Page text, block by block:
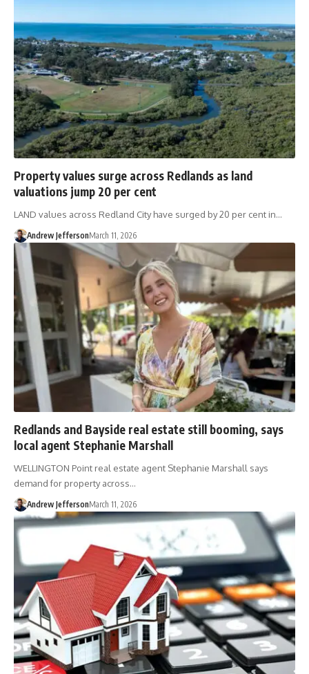
Property values surge across Redlands as land
valuations jump 20 per cent
LAND values across Redland City have surged by 20 per cent in…
Andrew JeffersonMarch 11, 2026
Redlands and Bayside real estate still booming, says
local agent Stephanie Marshall
WELLINGTON Point real estate agent Stephanie Marshall says
demand for property across…
Andrew JeffersonMarch 11, 2026